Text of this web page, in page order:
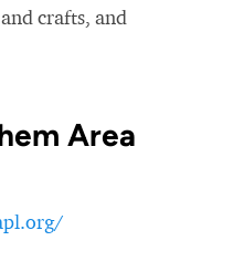
crafts, and
Area